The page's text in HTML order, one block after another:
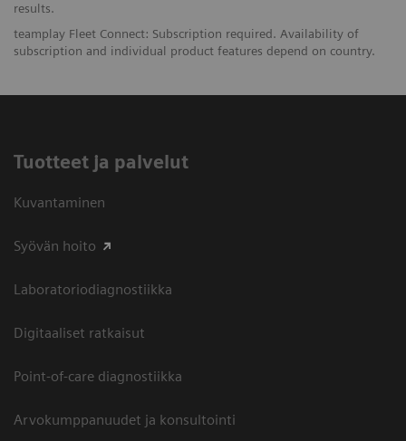
results.
teamplay Fleet Connect: Subscription required. Availability of
subscription and individual product features depend on country.
Tuotteet ja palvelut
Kuvantaminen
Syövän hoito
Laboratoriodiagnostiikka
Digitaaliset ratkaisut
Point-of-care diagnostiikka
Arvokumppanuudet ja konsultointi